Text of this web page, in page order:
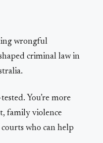
wrongful
criminal law in
You’re more
family violence
who can help